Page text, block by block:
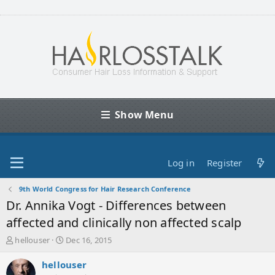
Show Menu
Log in Register
9th World Congress for Hair Research Conference
Dr. Annika Vogt - Differences between
affected and clinically non affected scalp
T
r
e
hellouser
S
a
Dec 16, 2015
hellouser